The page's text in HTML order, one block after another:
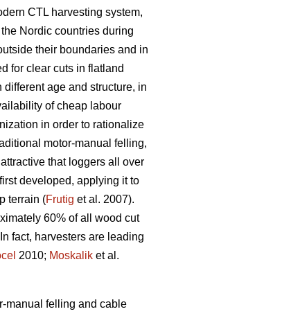
CTL harvesting system,
Nordic countries during
their boundaries and in
for clear cuts in flatland
age and structure, in
of cheap labour
in order to rationalize
motor-manual felling,
that loggers all over
developed, applying it to
terrain (Frutig et al. 2007).
60% of all wood cut
fact, harvesters are leading
2010; Moskalik et al.
manual felling and cable